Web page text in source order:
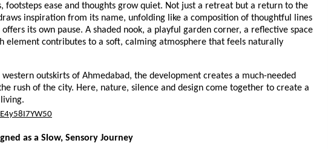
footsteps ease and thoughts grow quiet. Not just a retreat but a return to the
inspiration from its name, unfolding like a composition of thoughtful lines
its own pause. A shaded nook, a playful garden corner, a reflective space
element contributes to a soft, calming atmosphere that feels naturally
western outskirts of Ahmedabad, the development creates a much-needed
rush of the city. Here, nature, silence and design come together to create a
as a Slow, Sensory Journey